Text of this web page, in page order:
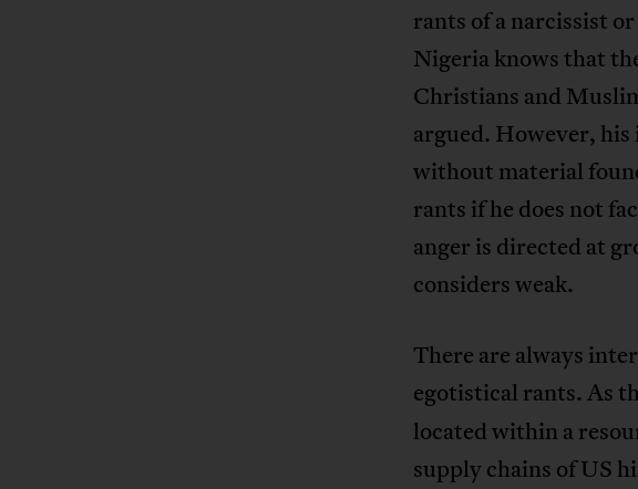
rants of a narcissist
Nigeria knows that
Christians and
argued. However,
without material
rants if he does not
anger is directed at
considers weak.
There are always
egotistical rants. As
located within a
supply chains of US